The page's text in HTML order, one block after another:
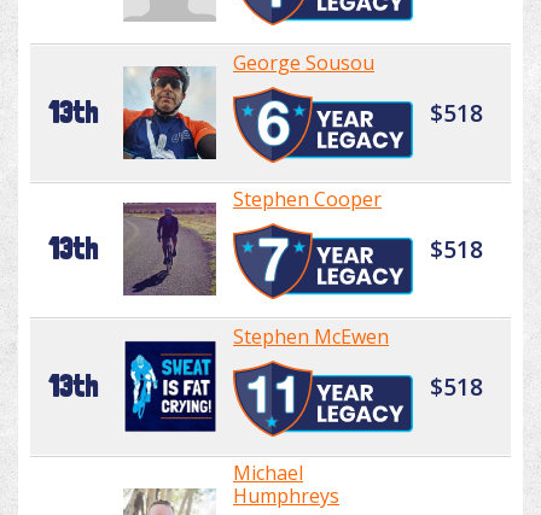
13th
George Sousou
$518
13th
Stephen Cooper
$518
13th
Stephen McEwen
$518
Michael
Humphreys